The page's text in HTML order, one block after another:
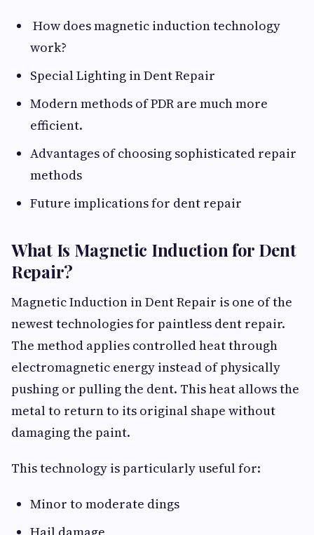
How does magnetic induction technology
work?
Special Lighting in Dent Repair
Modern methods of PDR are much more
efficient.
Advantages of choosing sophisticated repair
methods
Future implications for dent repair
What Is Magnetic Induction for Dent
Repair?
Magnetic Induction in Dent Repair is one of the
newest technologies for paintless dent repair.
The method applies controlled heat through
electromagnetic energy instead of physically
pushing or pulling the dent. This heat allows the
metal to return to its original shape without
damaging the paint.
This technology is particularly useful for:
Minor to moderate dings